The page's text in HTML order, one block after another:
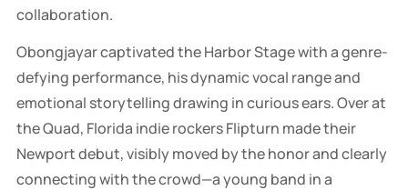
collaboration.
Obongjayar captivated the Harbor Stage with a genre-
defying performance, his dynamic vocal range and
emotional storytelling drawing in curious ears. Over at
the Quad, Florida indie rockers Flipturn made their
Newport debut, visibly moved by the honor and clearly
connecting with the crowd—a young band in a